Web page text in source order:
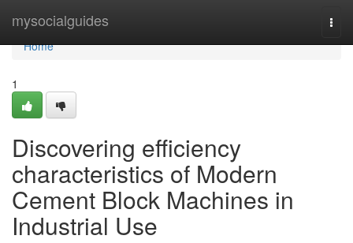
mysocialguides
Home
Home
1
Discovering efficiency
characteristics of Modern
Cement Block Machines in
Industrial Use